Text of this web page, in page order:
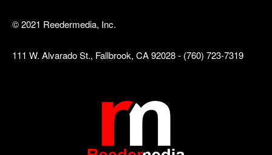
© 2021 Reedermedia, Inc.
111 W. Alvarado St., Fallbrook, CA 92028 - (760) 723-7319